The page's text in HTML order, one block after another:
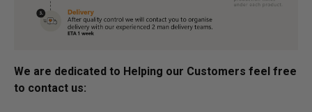
We are dedicated to Helping our Customers feel free
to contact us: